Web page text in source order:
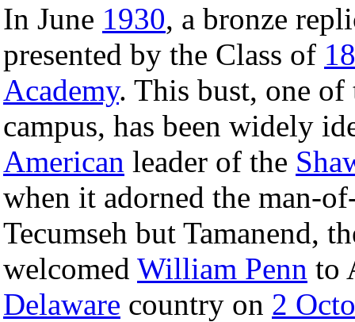
In June 1930, a bronze
presented by the Class of
Academy. This bust, one of
campus, has been widely
American leader of the
when it adorned the man-
Tecumseh but Tamanend,
welcomed William Penn to
Delaware country on 2